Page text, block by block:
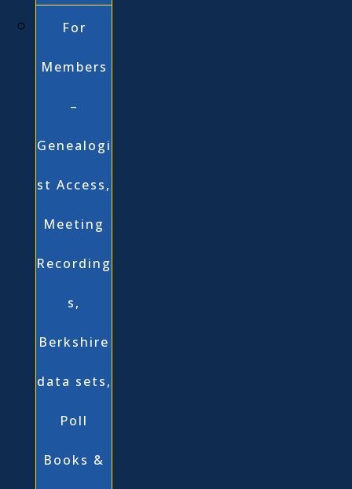
For
Members
–
Genealogi
st Access,
Meeting
Recording
s,
Berkshire
data sets,
Poll
Books &